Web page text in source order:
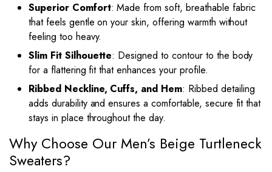
Superior Comfort: Made from soft, breathable fabric
that feels gentle on your skin, offering warmth without
feeling too heavy.
Slim Fit Silhouette: Designed to contour to the body
for a flattering fit that enhances your profile.
Ribbed Neckline, Cuffs, and Hem: Ribbed detailing
adds durability and ensures a comfortable, secure fit that
stays in place throughout the day.
Why Choose Our Men’s Beige Turtleneck
Sweaters?